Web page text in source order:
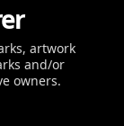
artwork
and/or
owners.